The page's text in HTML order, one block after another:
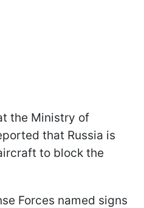
the Ministry of
that Russia is
to block the
Forces named signs